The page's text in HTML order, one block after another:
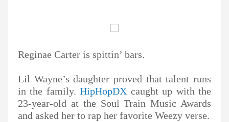
Reginae Carter is spittin’ bars.
Lil Wayne’s daughter proved that talent runs
in the family.HipHopDX caught up with the
23-year-old at the Soul Train Music Awards
and asked her to rap her favorite Weezy verse.